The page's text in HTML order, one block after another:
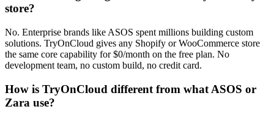
store?
No. Enterprise brands like ASOS spent millions building custom
solutions. TryOnCloud gives any Shopify or WooCommerce store
the same core capability for $0/month on the free plan. No
development team, no custom build, no credit card.
How is TryOnCloud different from what ASOS or
Zara use?